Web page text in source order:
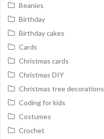
Beanies
Birthday
Birthday cakes
Cards
Christmas cards
Christmas DIY
Christmas tree decorations
Coding for kids
Costumes
Crochet